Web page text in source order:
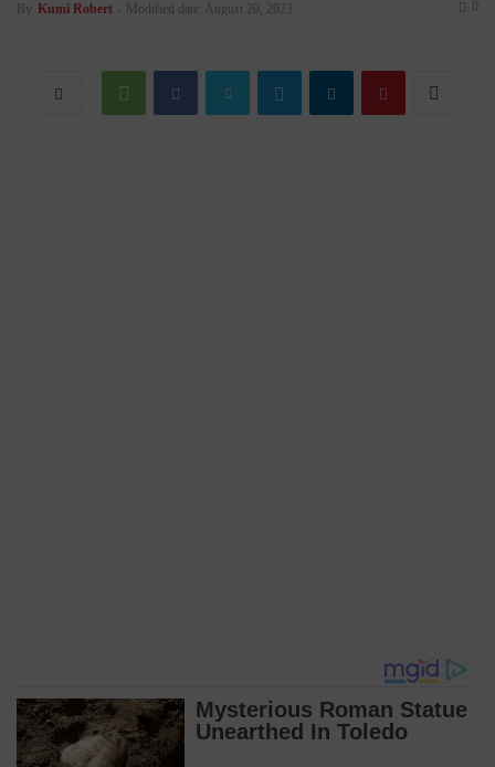
By Kumi Robert - Modified date: August 20, 2023